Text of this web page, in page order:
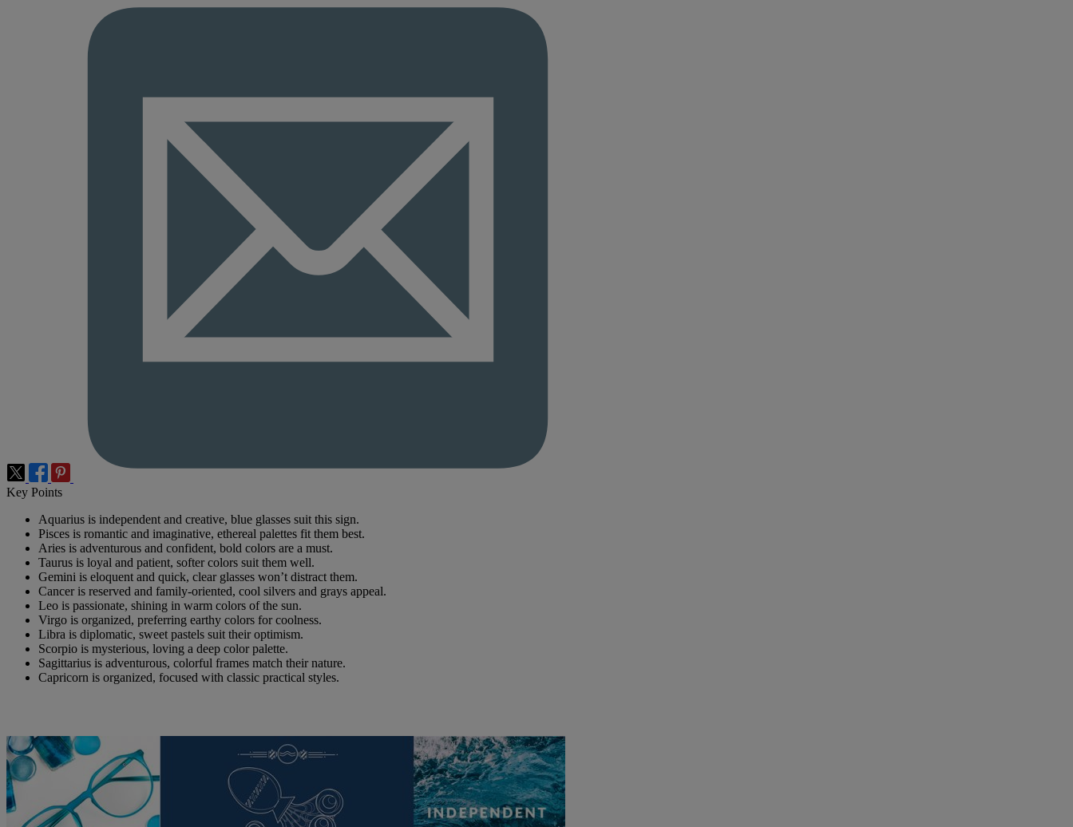
Key Points
Aquarius is independent and creative, blue glasses suit this sign.
Pisces is romantic and imaginative, ethereal palettes fit them best.
Aries is adventurous and confident, bold colors are a must.
Taurus is loyal and patient, softer colors suit them well.
Gemini is eloquent and quick, clear glasses won’t distract them.
Cancer is reserved and family-oriented, cool silvers and grays appeal.
Leo is passionate, shining in warm colors of the sun.
Virgo is organized, preferring earthy colors for coolness.
Libra is diplomatic, sweet pastels suit their optimism.
Scorpio is mysterious, loving a deep color palette.
Sagittarius is adventurous, colorful frames match their nature.
Capricorn is organized, focused with classic practical styles.